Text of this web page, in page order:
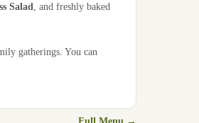
Salad , and freshly baked
gatherings. You can